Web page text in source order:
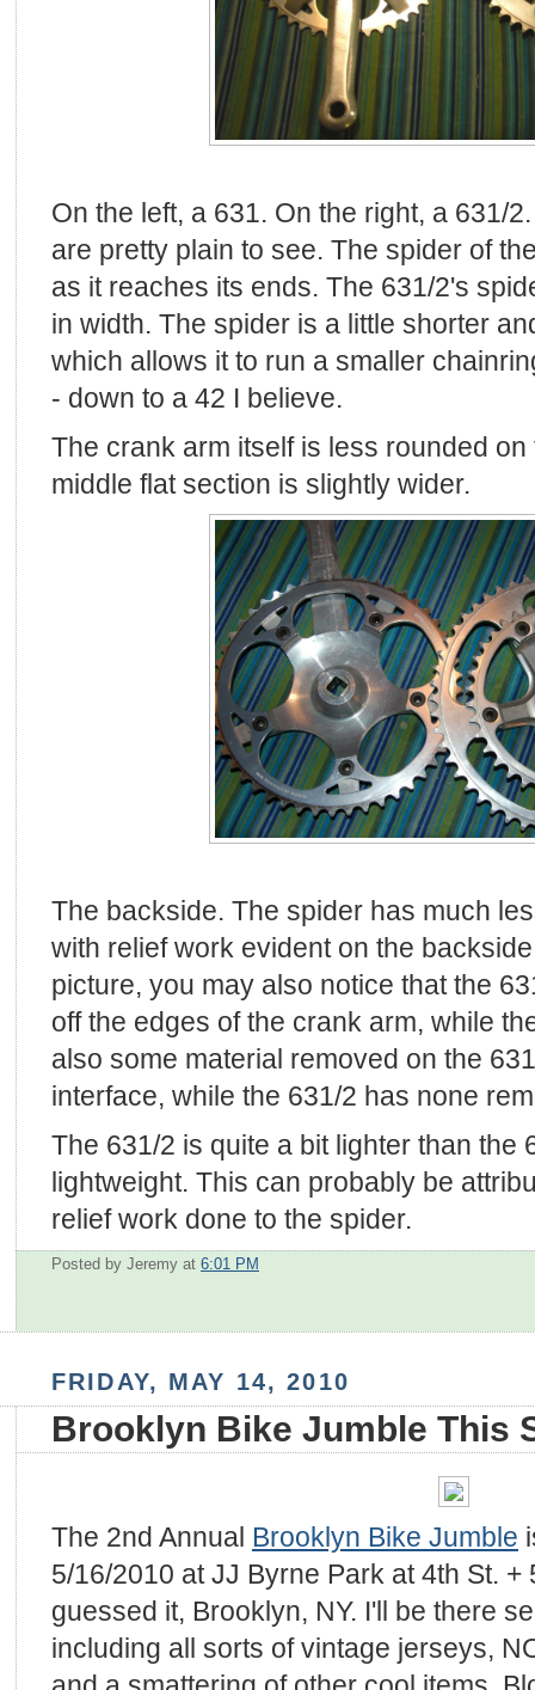
On the left, a 631. On the right, a 631/
are pretty plain to see. The spider of
as it reaches its ends. The 631/2's
in width. The spider is a little shorter
which allows it to run a smaller
- down to a 42 I believe.
The crank arm itself is less rounded
middle flat section is slightly wider.
The backside. The spider has much
with relief work evident on the
picture, you may also notice that the
off the edges of the crank arm, while
also some material removed on the
interface, while the 631/2 has none
The 631/2 is quite a bit lighter than the
lightweight. This can probably be
relief work done to the spider.
Posted by Jeremy at 6:01 PM
FRIDAY, MAY 14, 2010
Brooklyn Bike Jumble This
The 2nd Annual Brooklyn Bike Jumble
5/16/2010 at JJ Byrne Park at 4th St. +
guessed it, Brooklyn, NY. I'll be there
including all sorts of vintage jerseys,